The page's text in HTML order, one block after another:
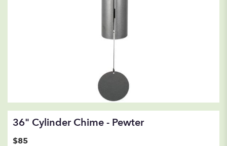
36" Cylinder Chime - Pewter
$85